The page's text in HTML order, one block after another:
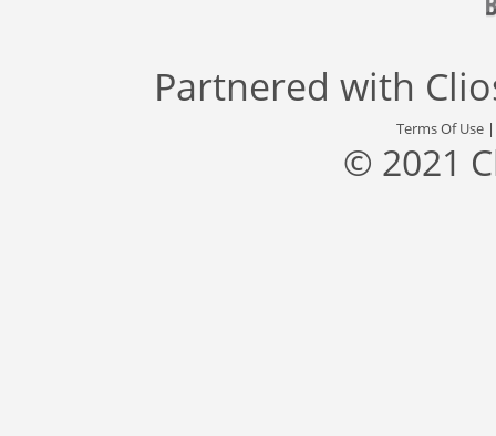
Partnered with
Terms Of Use
© 2021